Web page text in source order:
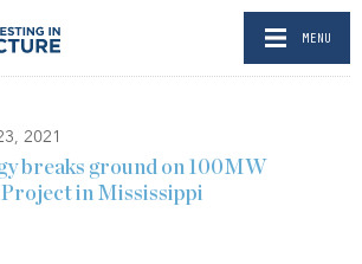
MENU
2021
breaks ground on 100MW
in Mississippi